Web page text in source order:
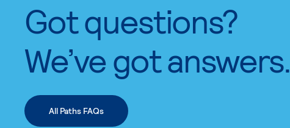
Got questions?
We’ve got answers.
All Paths FAQs